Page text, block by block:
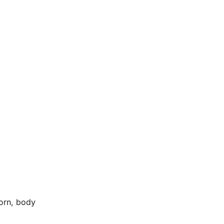
body